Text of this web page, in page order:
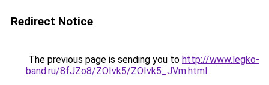
Redirect Notice
The previous page is sending you to http://www.legko-
band.ru/8fJZo8/ZOIvk5/ZOIvk5_JVm.html.